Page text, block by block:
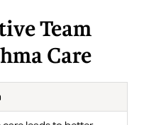
Team
Care